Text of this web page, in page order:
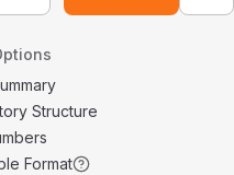
Structure
Format